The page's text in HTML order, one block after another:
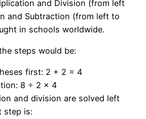
and Division (from left
and Subtraction (from left to
in schools worldwide.
steps would be:
first: 2 + 2 = 4
8 ÷ 2 × 4
and division are solved left
step is: